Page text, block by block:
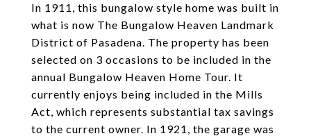
In 1911, this bungalow style home was built in
what is now The Bungalow Heaven Landmark
District of Pasadena. The property has been
selected on 3 occasions to be included in the
annual Bungalow Heaven Home Tour. It
currently enjoys being included in the Mills
Act, which represents substantial tax savings
to the current owner. In 1921, the garage was